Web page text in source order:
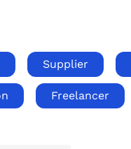
Supplier
Freelancer